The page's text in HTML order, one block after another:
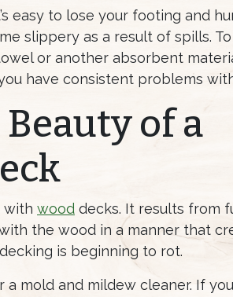
easy to lose your footing and
slippery as a result of spills.
or another absorbent
have consistent problems
of a
with wood decks. It results from
the wood in a manner that
is beginning to rot.
mold and mildew cleaner. If